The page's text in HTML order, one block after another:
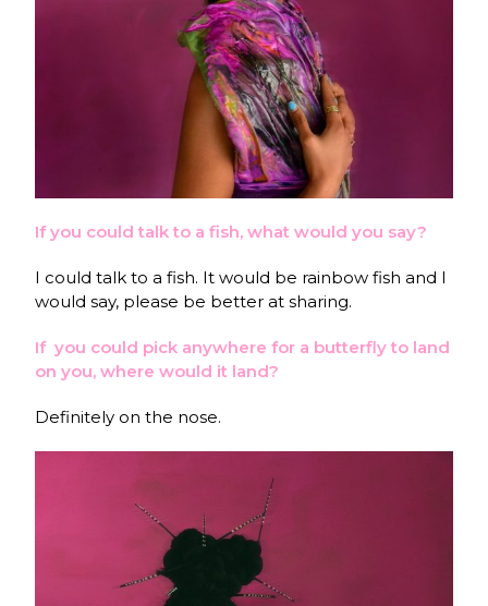
If you could talk to a fish, what would you say?
I could talk to a fish. It would be rainbow fish and I
would say, please be better at sharing.
If you could pick anywhere for a butterfly to land
on you, where would it land?
Definitely on the nose.